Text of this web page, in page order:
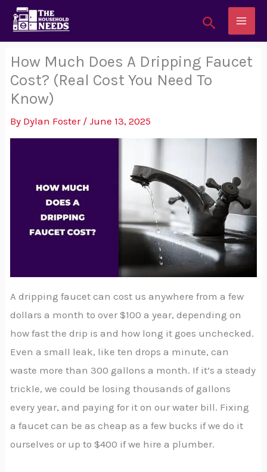
Skip
content
Search
How Much Does A Dripping Faucet
Cost? (Real Cost You Need To
Know)
By Dylan Foster /June 13, 2025
A dripping faucet can cost us anywhere from a few
dollars a month to over $100 a year, depending on
how fast the drip is and how long it goes unchecked.
Even a small leak, like ten drops a minute, can
waste more than 300 gallons a month. If it’s a steady
trickle, we could be losing thousands of gallons
every year, and paying for it on our water bill. Fixing
a faucet can be as cheap as a few bucks if we do it
ourselves or up to $400 if we hire a plumber.